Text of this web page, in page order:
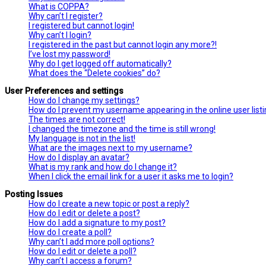
What is COPPA?
Why can’t I register?
I registered but cannot login!
Why can’t I login?
I registered in the past but cannot login any more?!
I’ve lost my password!
Why do I get logged off automatically?
What does the “Delete cookies” do?
User Preferences and settings
How do I change my settings?
How do I prevent my username appearing in the online user
The times are not correct!
I changed the timezone and the time is still wrong!
My language is not in the list!
What are the images next to my username?
How do I display an avatar?
What is my rank and how do I change it?
When I click the email link for a user it asks me to login?
Posting Issues
How do I create a new topic or post a reply?
How do I edit or delete a post?
How do I add a signature to my post?
How do I create a poll?
Why can’t I add more poll options?
How do I edit or delete a poll?
Why can’t I access a forum?